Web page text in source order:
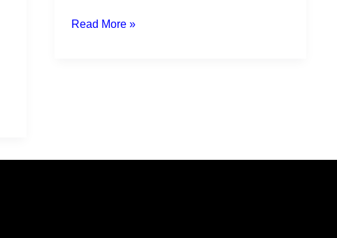
Read More »